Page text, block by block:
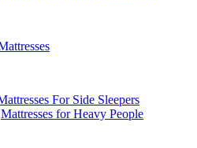
For Side Sleepers
Mattresses for Heavy People